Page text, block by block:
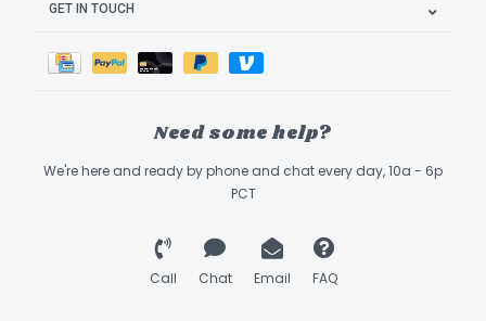
GET IN TOUCH
Need some help?
We're here and ready by phone and chat every day, 10a - 6p
PCT
Call Chat Email FAQ